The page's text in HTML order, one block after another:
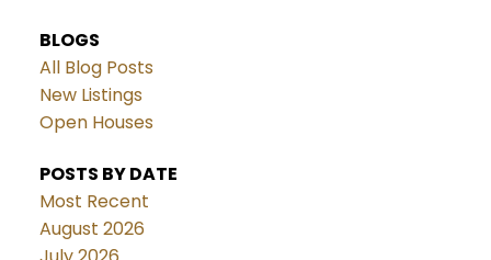
BLOGS
All Blog Posts
New Listings
Open Houses
POSTS BY DATE
Most Recent
August 2026